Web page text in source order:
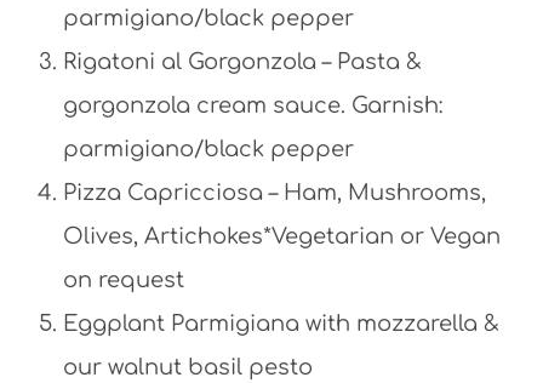
parmigiano/black pepper
Rigatoni al Gorgonzola – Pasta &
gorgonzola cream sauce. Garnish:
parmigiano/black pepper
Pizza Capricciosa – Ham, Mushrooms,
Olives, Artichokes*Vegetarian or Vegan
on request
Eggplant Parmigiana with mozzarella &
our walnut basil pesto